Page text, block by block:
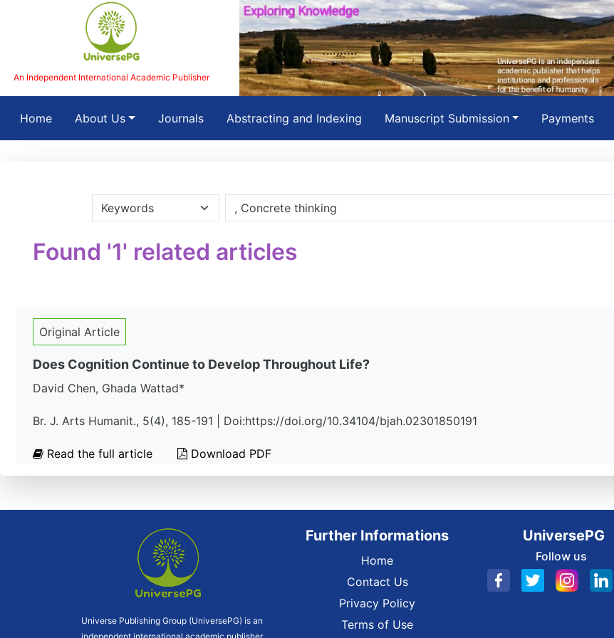
An Independent International Academic Publisher
Home(current)About Us Journals Abstracting and Indexing Manuscript Submission Payments
Found '1' related articles
Original Article
Does Cognition Continue to Develop Throughout Life?
David Chen, Ghada Wattad*
Br. J. Arts Humanit., 5(4), 185-191 | Doi:https://doi.org/10.34104/bjah.02301850191
Read the full article Download PDF
Universe Publishing Group (UniversePG) is an
Further Informations
Home
Contact Us
Privacy Policy
Terms of Use
UniversePG
Follow us